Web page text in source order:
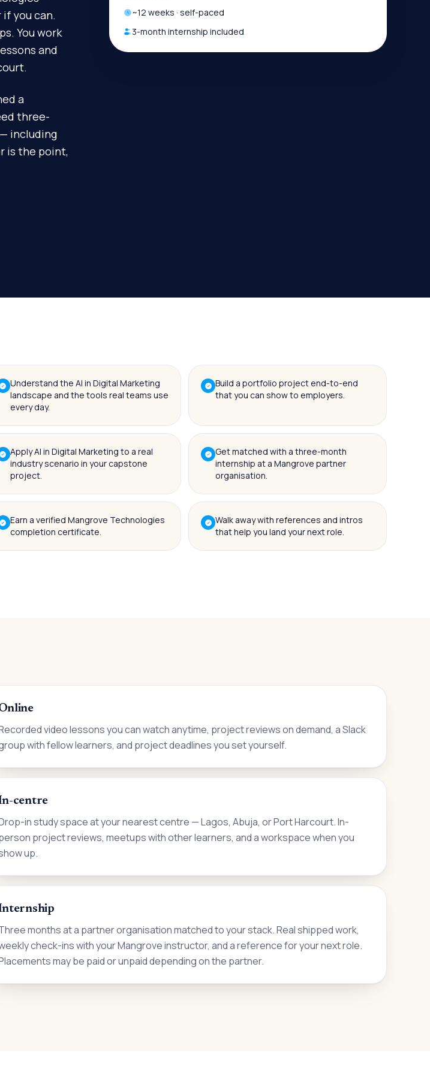
you can.
You work
and
a
three-
including
is the point,
~12 weeks · self-paced
3-month internship included
Understand the AI in Digital Marketing
landscape and the tools real teams use
every day.
Build a portfolio project end-to-end
that you can show to employers.
Apply AI in Digital Marketing to a real
industry scenario in your capstone
project.
Get matched with a three-month
internship at a Mangrove partner
organisation.
Earn a verified Mangrove Technologies
completion certificate.
Walk away with references and intros
that help you land your next role.
video lessons you can watch anytime, project reviews on demand, a Slack
with fellow learners, and project deadlines you set yourself.
centre
in study space at your nearest centre — Lagos, Abuja, or Port Harcourt. In-
project reviews, meetups with other learners, and a workspace when you
up.
months at a partner organisation matched to your stack. Real shipped work,
check-ins with your Mangrove instructor, and a reference for your next role.
may be paid or unpaid depending on the partner.